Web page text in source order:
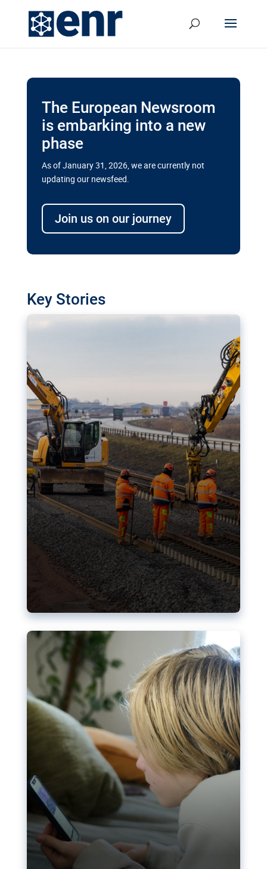
The European Newsroom
is embarking into a new
phase
As of January 31, 2026, we are currently not
updating our newsfeed.
Join us on our journey
Key Stories
transport megaprojects in EU’s
drive for greater cross-border
transport projects. Can the EU rev up and steer its
megaprojects over the finish line?
Nudification blocks: The EU’s
struggle for more safety online
AI-generated sexualised depictions of minors on
social media: Following the uproar over X’s Grok
chatbot, a push for better protections online has
become more urgent. The EU has several tools
available but those appear insufficient to prevent
abuse.